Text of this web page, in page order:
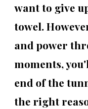
want to give
towel.
and power
moments,
end of the
the right